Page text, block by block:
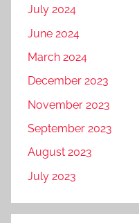
July 2024
June 2024
March 2024
December 2023
November 2023
September 2023
August 2023
July 2023